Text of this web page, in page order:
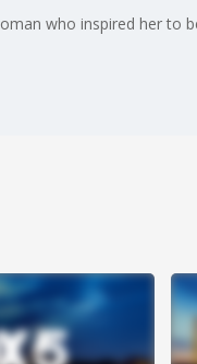
who inspired her to